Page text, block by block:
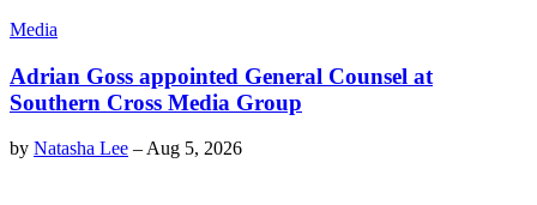
Media
Adrian Goss appointed General Counsel at
Southern Cross Media Group
by Natasha Lee – Aug 5, 2026